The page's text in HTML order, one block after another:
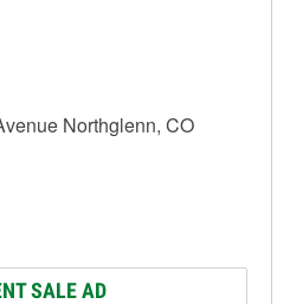
Northglenn, CO
SALE AD